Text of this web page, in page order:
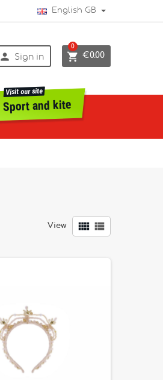
English GB
 Sign in  €0.00
0
Sport and kite
Visit our site
View  